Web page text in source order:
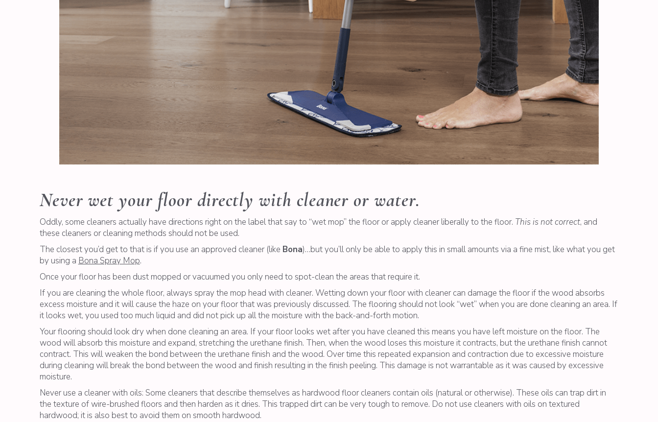
Never wet your floor directly with cleaner or water.
Oddly, some cleaners actually have directions right on the label that say to “wet mop” the floor or apply cleaner liberally to the floor. This is not correct, and
these cleaners or cleaning methods should not be used.
The closest you’d get to that is if you use an approved cleaner (like Bona)…but you’ll only be able to apply this in small amounts via a fine mist, like what you get
by using a Bona Spray Mop.
Once your floor has been dust mopped or vacuumed you only need to spot-clean the areas that require it.
If you are cleaning the whole floor, always spray the mop head with cleaner. Wetting down your floor with cleaner can damage the floor if the wood absorbs
excess moisture and it will cause the haze on your floor that was previously discussed. The flooring should not look “wet” when you are done cleaning an area. If
it looks wet, you used too much liquid and did not pick up all the moisture with the back-and-forth motion.
Your flooring should look dry when done cleaning an area. If your floor looks wet after you have cleaned this means you have left moisture on the floor. The
wood will absorb this moisture and expand, stretching the urethane finish. Then, when the wood loses this moisture it contracts, but the urethane finish cannot
contract. This will weaken the bond between the urethane finish and the wood. Over time this repeated expansion and contraction due to excessive moisture
during cleaning will break the bond between the wood and finish resulting in the finish peeling. This damage is not warrantable as it was caused by excessive
moisture.
Never use a cleaner with oils: Some cleaners that describe themselves as hardwood floor cleaners contain oils (natural or otherwise). These oils can trap dirt in
the texture of wire-brushed floors and then harden as it dries. This trapped dirt can be very tough to remove. Do not use cleaners with oils on textured
hardwood; it is also best to avoid them on smooth hardwood.